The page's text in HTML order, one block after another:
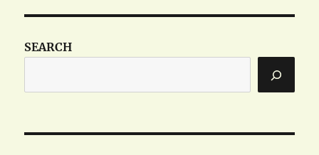
SEARCH